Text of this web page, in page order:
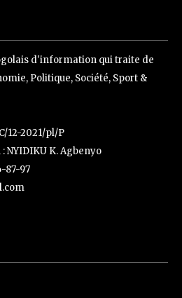
d'information qui traite de
Politique, Société, Sport &
12-2021/pl/P
NYIDIKU K. Agbenyo
87-97